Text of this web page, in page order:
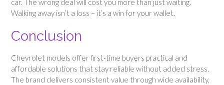
Walking away isn’t a loss – it’s a win for your wallet.
Conclusion
Chevrolet models offer first-time buyers practical and
affordable solutions that stay reliable without added stress.
The brand delivers consistent value through wide availability,